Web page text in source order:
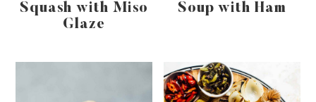
Squash with Miso
Glaze
Soup with Ham